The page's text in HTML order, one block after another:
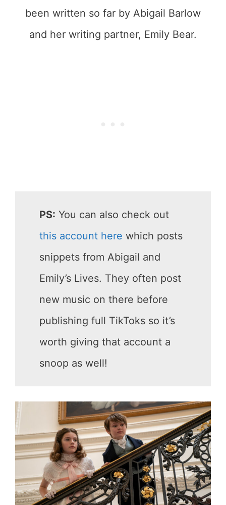
been written so far by Abigail Barlow
and her writing partner, Emily Bear.
PS: You can also check out
this account here which posts
snippets from Abigail and
Emily’s Lives. They often post
new music on there before
publishing full TikToks so it’s
worth giving that account a
snoop as well!